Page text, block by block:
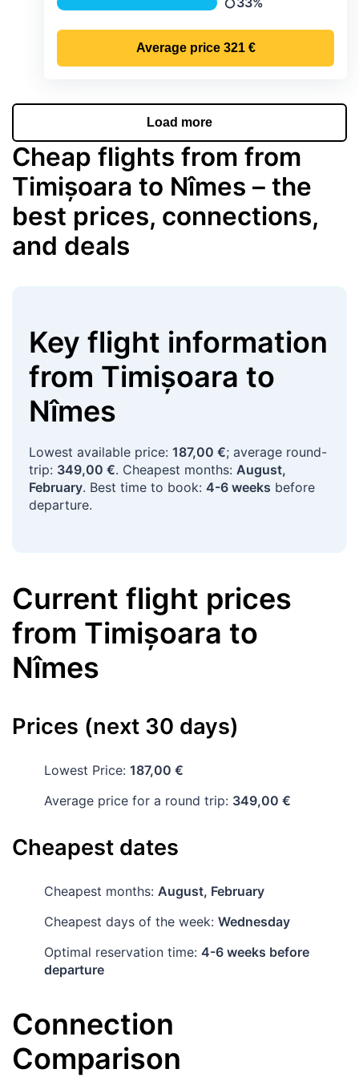
Precipitation
Average price 321 €
Load more
Cheap flights from from
Timișoara to Nîmes – the
best prices, connections,
and deals
Key flight information
from Timișoara to
Nîmes
Lowest available price: 187,00 €; average round-
trip: 349,00 €. Cheapest months: August,
February. Best time to book: 4-6 weeks before
departure.
Current flight prices
from Timișoara to
Nîmes
Prices (next 30 days)
Lowest Price: 187,00 €
Average price for a round trip: 349,00 €
Cheapest dates
Cheapest months: August, February
Cheapest days of the week: Wednesday
Optimal reservation time: 4-6 weeks before
departure
Connection
Comparison